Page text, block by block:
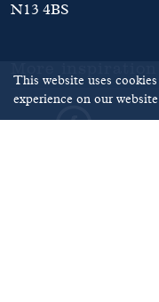
N13 4BS
This website uses
experience on our